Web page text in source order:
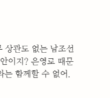
상관도 없는 남조선
이지? 은영로 때문
는 함께할 수 없어.